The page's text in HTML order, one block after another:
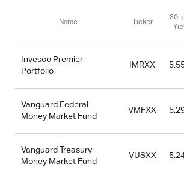
Name Ticker
30-
Invesco Premier
Portfolio
IMRXX
Vanguard Federal
Money Market Fund
VMFXX
Vanguard Treasury
Money Market Fund
VUSXX